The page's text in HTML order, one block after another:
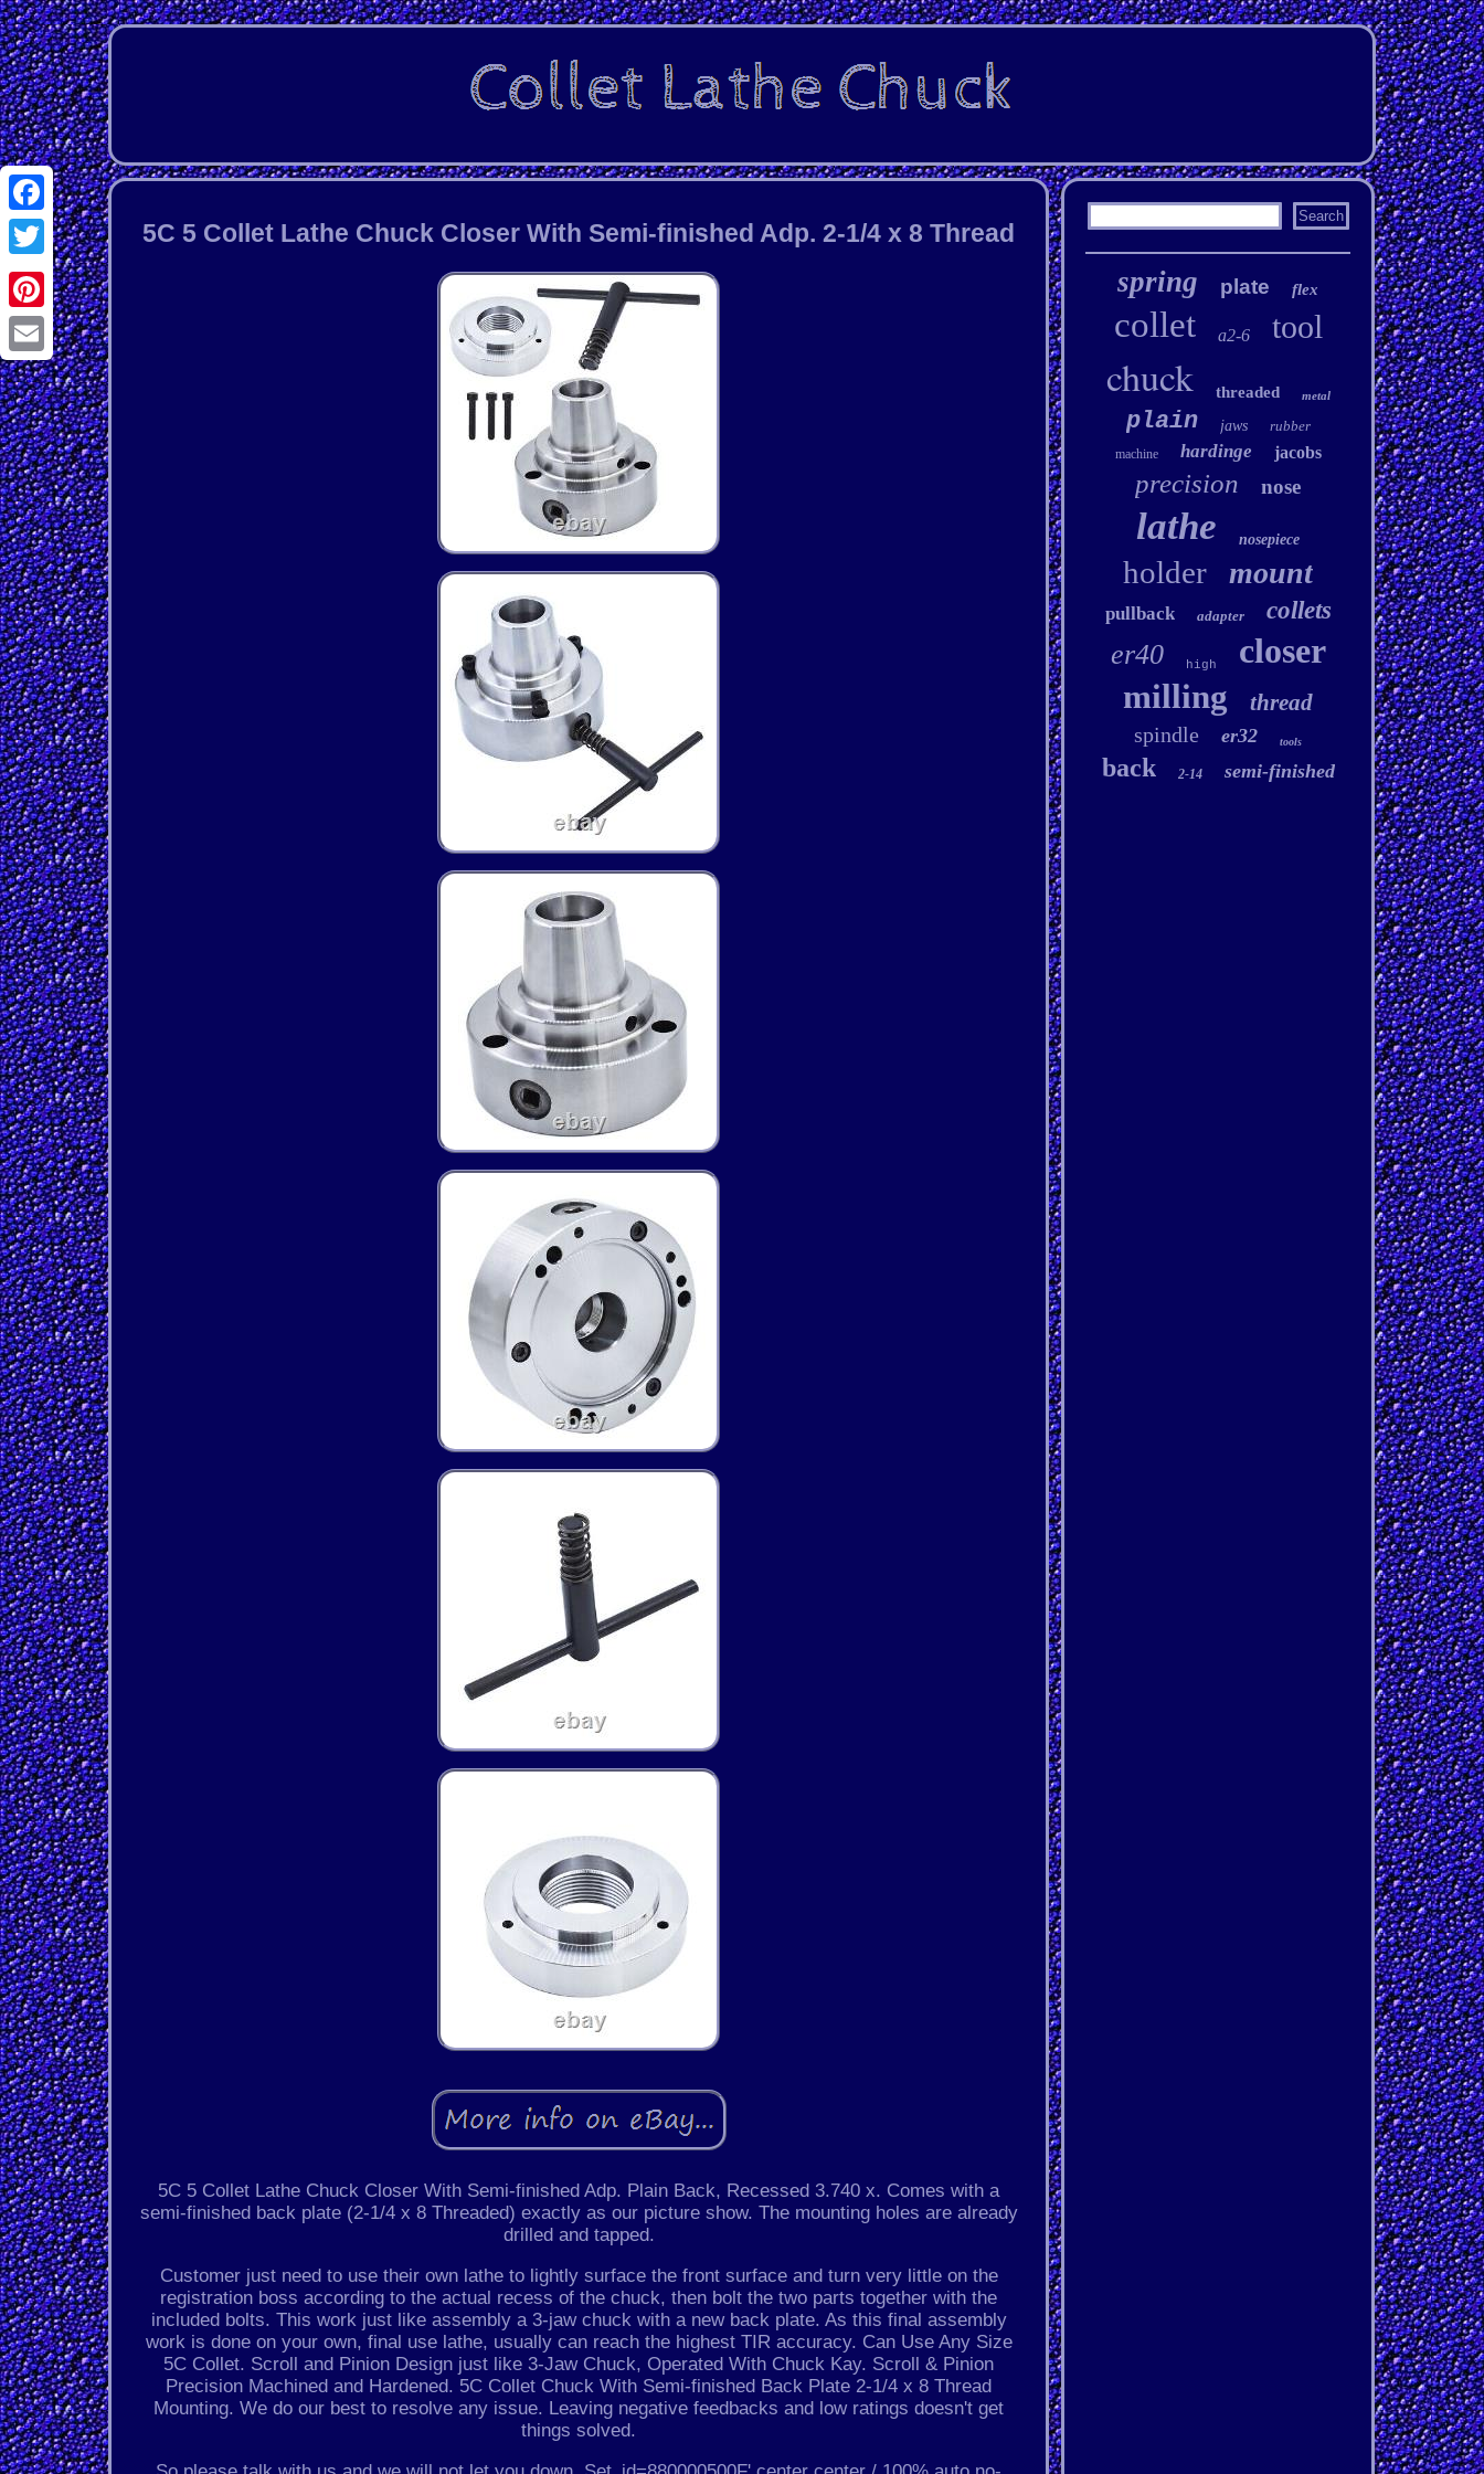
Facebook
Twitter
Pinterest
Email
5C 5 Collet Lathe Chuck Closer With Semi-finished Adp. 2-1/4 x 8 Thread
5C 5 Collet Lathe Chuck Closer With Semi-finished Adp. Plain Back, Recessed 3.740 x. Comes with a
semi-finished back plate (2-1/4 x 8 Threaded) exactly as our picture show. The mounting holes are already
drilled and tapped.
Customer just need to use their own lathe to lightly surface the front surface and turn very little on the
registration boss according to the actual recess of the chuck, then bolt the two parts together with the
included bolts. This work just like assembly a 3-jaw chuck with a new back plate. As this final assembly
work is done on your own, final use lathe, usually can reach the highest TIR accuracy. Can Use Any Size
5C Collet. Scroll and Pinion Design just like 3-Jaw Chuck, Operated With Chuck Kay. Scroll & Pinion
Precision Machined and Hardened. 5C Collet Chuck With Semi-finished Back Plate 2-1/4 x 8 Thread
Mounting. We do our best to resolve any issue. Leaving negative feedbacks and low ratings doesn't get
things solved.
spring plate flex
collet a2-6 tool
chuck threaded metal
plain jaws rubber
machine hardinge jacobs
precision nose
lathe nosepiece
holder mount
pullback adapter collets
er40 high closer
milling thread
spindle er32 tools
back 2-14 semi-finished